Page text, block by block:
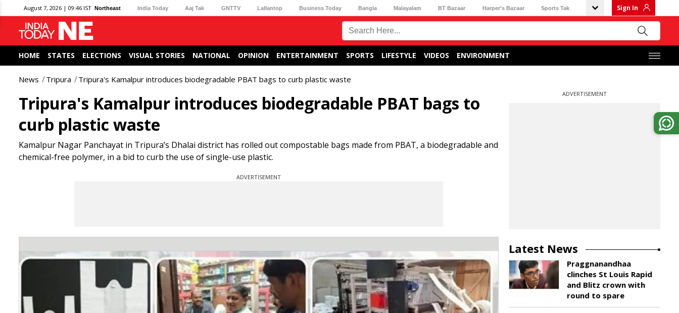
August 7, 2026 | 09:46 IST Northeast India Today Aaj Tak GNTTV Lallantop Business Today Bangla Malayalam BT Bazaar Harper's Bazaar Sports Tak Sign In
HOME STATES ELECTIONS VISUAL STORIES NATIONAL OPINION ENTERTAINMENT SPORTS LIFESTYLE VIDEOS ENVIRONMENT
News Tripura Tripura's Kamalpur introduces biodegradable PBAT bags to curb plastic waste
Tripura's Kamalpur introduces biodegradable PBAT bags to
curb plastic waste
Kamalpur Nagar Panchayat in Tripura’s Dhalai district has rolled out compostable bags made from PBAT, a biodegradable and
chemical-free polymer, in a bid to curb the use of single-use plastic.
ADVERTISEMENT
ADVERTISEMENT
Latest News
Praggnanandhaa
clinches St Louis Rapid
and Blitz crown with
round to spare